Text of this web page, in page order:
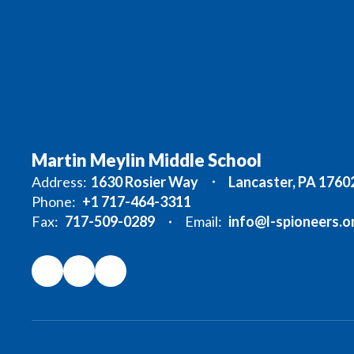
Martin Meylin Middle School
Address: 1630 Rosier Way
Lancaster, PA
Phone: +1 717-464-3311
Fax: 717-509-0289 Email: info@l-